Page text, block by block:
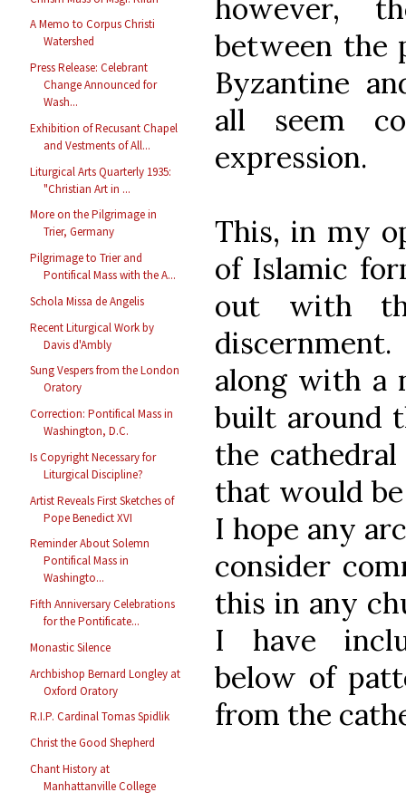
A Memo to Corpus Christi
Watershed
Press Release: Celebrant
Change Announced for
Wash...
Exhibition of Recusant Chapel
and Vestments of All...
Liturgical Arts Quarterly 1935:
"Christian Art in ...
More on the Pilgrimage in
Trier, Germany
Pilgrimage to Trier and
Pontifical Mass with the A...
Schola Missa de Angelis
Recent Liturgical Work by
Davis d'Ambly
Sung Vespers from the London
Oratory
Correction: Pontifical Mass in
Washington, D.C.
Is Copyright Necessary for
Liturgical Discipline?
Artist Reveals First Sketches of
Pope Benedict XVI
Reminder About Solemn
Pontifical Mass in
Washingto...
Fifth Anniversary Celebrations
for the Pontificate...
Monastic Silence
Archbishop Bernard Longley at
Oxford Oratory
R.I.P. Cardinal Tomas Spidlik
Christ the Good Shepherd
Chant History at
Manhattanville College
however,
between the
Byzantine
all seem
expression.
This, in my
of Islamic
out with
along with a
built around
the cathedral
that would
I hope any
consider
this in any
I have
below of
from the